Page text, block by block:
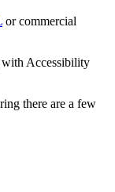
or commercial
Accessibility
there are a few